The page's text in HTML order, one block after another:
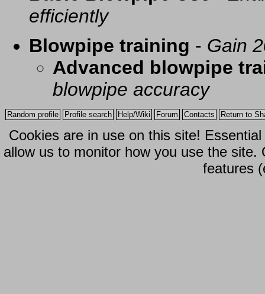
efficiently
Blowpipe training - Gain
Advanced blowpipe
blowpipe accuracy
Random profile Profile search Help/Wiki Forum Contacts Return to
Cookies are in use on this site!
allow us to monitor how you use the
features